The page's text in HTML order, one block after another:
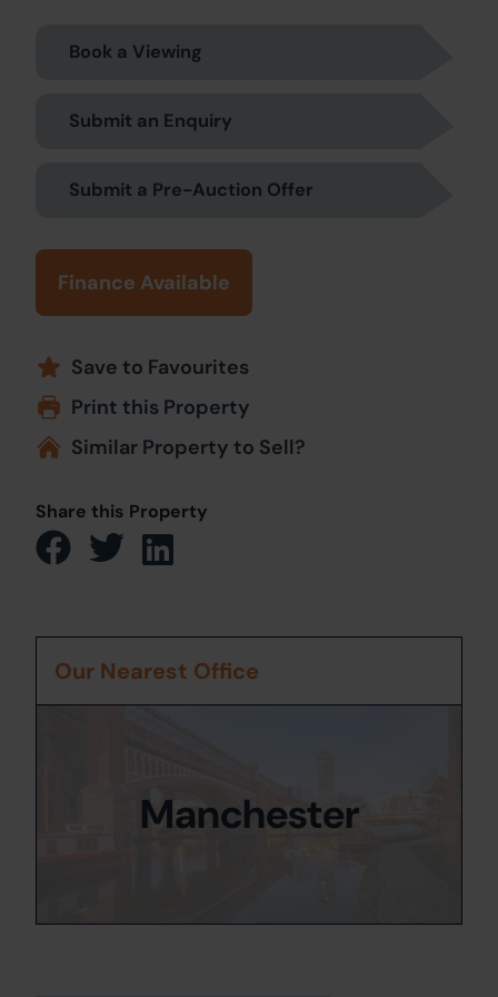
Book a Viewing
Submit an Enquiry
Submit a Pre-Auction Offer
Finance Available
Save to Favourites
Print this Property
Similar Property to Sell?
Share this Property
Our Nearest Office
Manchester